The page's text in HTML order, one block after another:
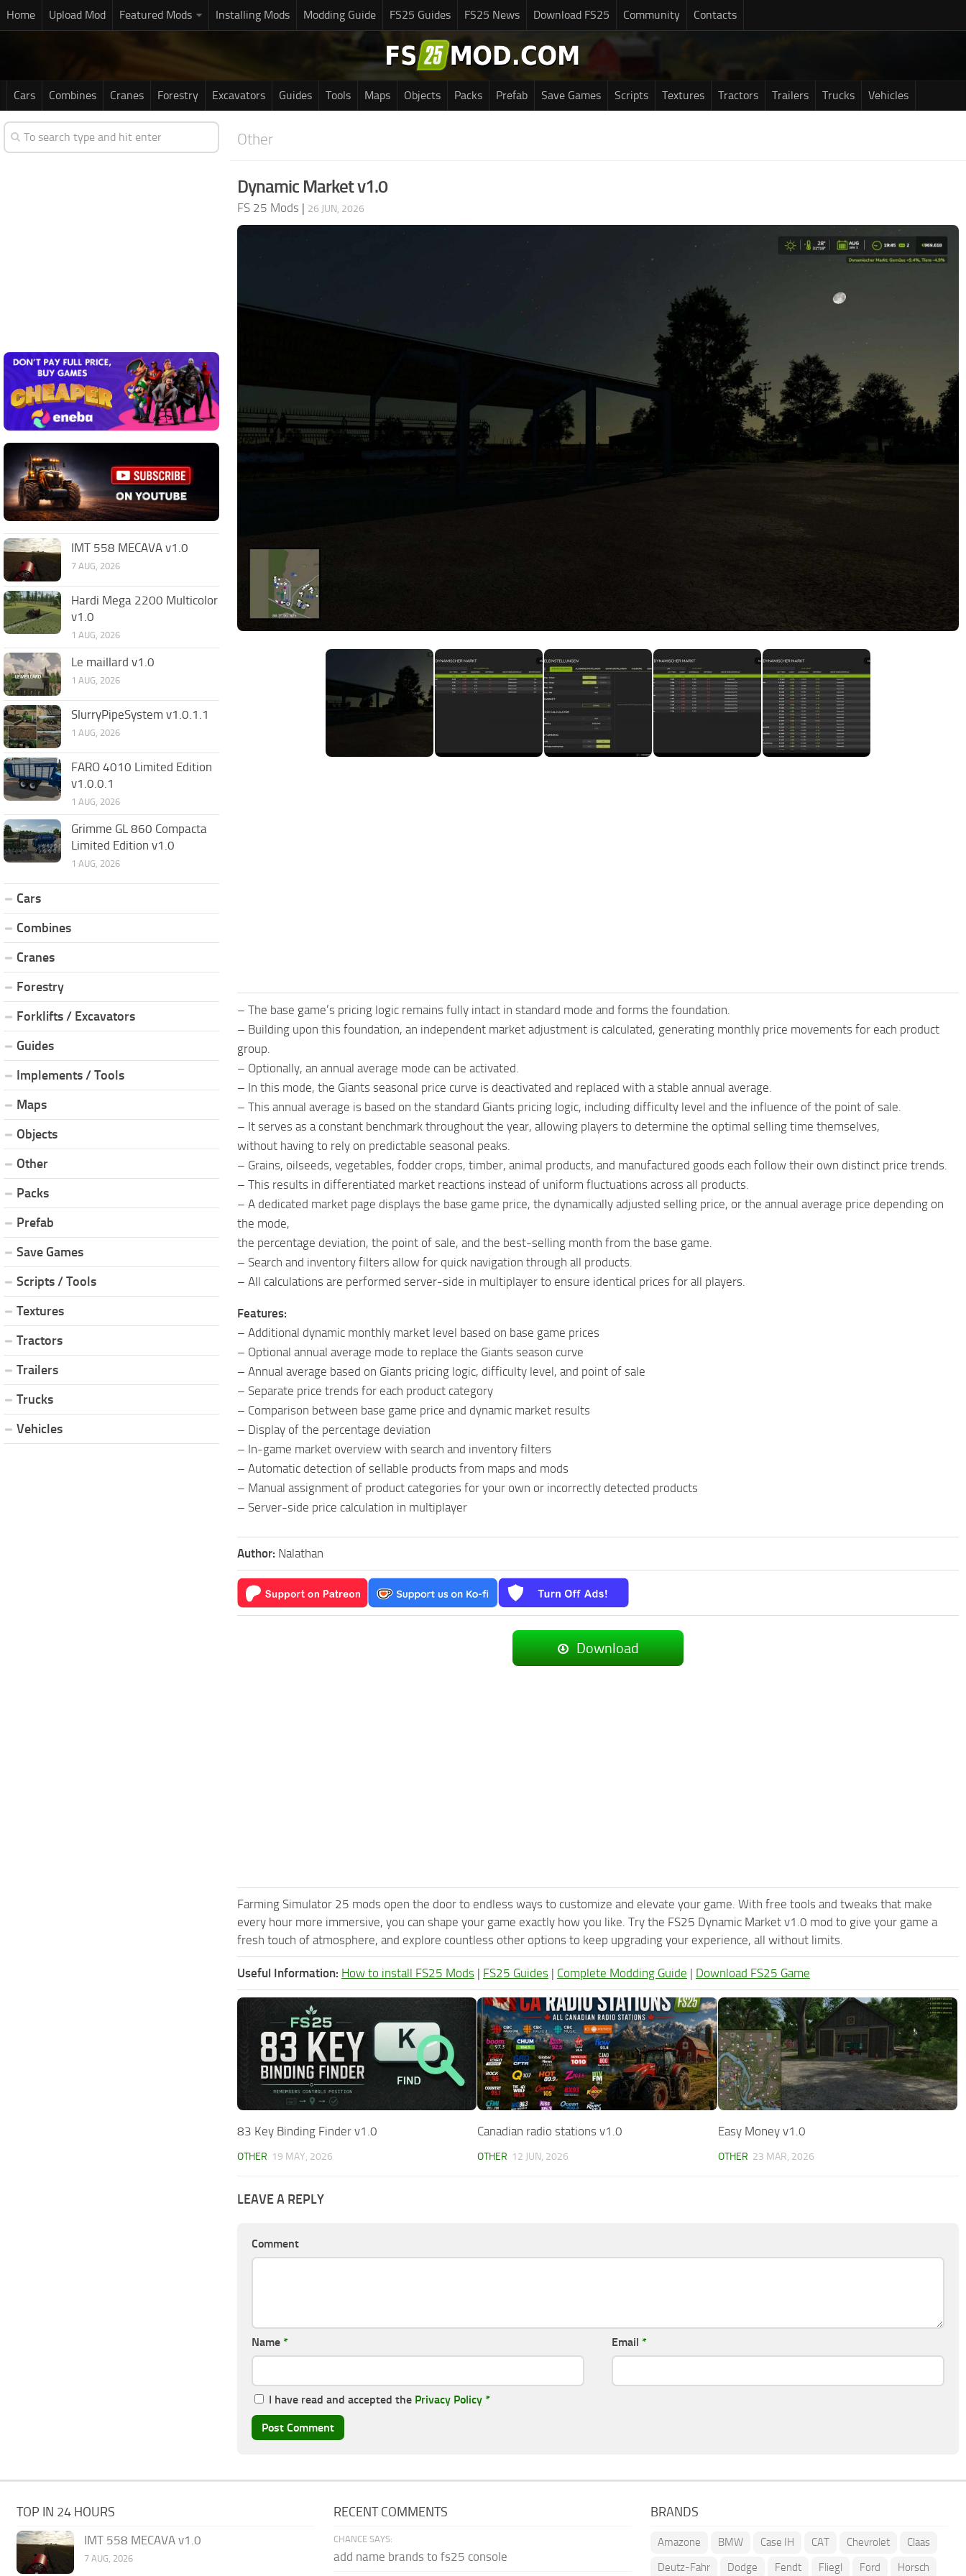
Home Upload Mod Featured Mods Installing Mods Modding Guide FS25 Guides FS25 News Download FS25 Community Contacts
Cars Combines Cranes Forestry Excavators Guides Tools Maps Objects Packs Prefab Save Games Scripts Textures Tractors Trailers Trucks Vehicles
Other
Dynamic Market v1.0
FS 25 Mods | 26 JUN, 2026
– The base game’s pricing logic remains fully intact in standard mode and forms the foundation.
– Building upon this foundation, an independent market adjustment is calculated, generating monthly price movements for each product
group.
– Optionally, an annual average mode can be activated.
– In this mode, the Giants seasonal price curve is deactivated and replaced with a stable annual average.
– This annual average is based on the standard Giants pricing logic, including difficulty level and the influence of the point of sale.
– It serves as a constant benchmark throughout the year, allowing players to determine the optimal selling time themselves,
without having to rely on predictable seasonal peaks.
– Grains, oilseeds, vegetables, fodder crops, timber, animal products, and manufactured goods each follow their own distinct price trends.
– This results in differentiated market reactions instead of uniform fluctuations across all products.
– A dedicated market page displays the base game price, the dynamically adjusted selling price, or the annual average price depending on
the mode,
the percentage deviation, the point of sale, and the best-selling month from the base game.
– Search and inventory filters allow for quick navigation through all products.
– All calculations are performed server-side in multiplayer to ensure identical prices for all players.
Features:
– Additional dynamic monthly market level based on base game prices
– Optional annual average mode to replace the Giants season curve
– Annual average based on Giants pricing logic, difficulty level, and point of sale
– Separate price trends for each product category
– Comparison between base game price and dynamic market results
– Display of the percentage deviation
– In-game market overview with search and inventory filters
– Automatic detection of sellable products from maps and mods
– Manual assignment of product categories for your own or incorrectly detected products
– Server-side price calculation in multiplayer
Author: Nalathan
Download
Farming Simulator 25 mods open the door to endless ways to customize and elevate your game. With free tools and tweaks that make
every hour more immersive, you can shape your game exactly how you like. Try the FS25 Dynamic Market v1.0 mod to give your game a
fresh touch of atmosphere, and explore countless other options to keep upgrading your experience, all without limits.
Useful Information: How to install FS25 Mods | FS25 Guides | Complete Modding Guide | Download FS25 Game
83 Key Binding Finder v1.0
OTHER 19 MAY, 2026
Canadian radio stations v1.0
OTHER 12 JUN, 2026
Easy Money v1.0
OTHER 23 MAR, 2026
LEAVE A REPLY
Comment
Name * Email *
I have read and accepted the Privacy Policy *
IMT 558 MECAVA v1.0
7 AUG, 2026
Hardi Mega 2200 Multicolor
v1.0
1 AUG, 2026
Le maillard v1.0
1 AUG, 2026
SlurryPipeSystem v1.0.1.1
1 AUG, 2026
FARO 4010 Limited Edition
v1.0.0.1
1 AUG, 2026
Grimme GL 860 Compacta
Limited Edition v1.0
1 AUG, 2026
Cars
Combines
Cranes
Forestry
Forklifts / Excavators
Guides
Implements / Tools
Maps
Objects
Other
Packs
Prefab
Save Games
Scripts / Tools
Textures
Tractors
Trailers
Trucks
Vehicles
TOP IN 24 HOURS
IMT 558 MECAVA v1.0
7 AUG, 2026
RECENT COMMENTS
CHANCE SAYS:
add name brands to fs25 console
BRANDS
Amazone BMW Case IH CAT Chevrolet
Claas
Deutz-Fahr
Dodge Fendt Fliegl Ford Horsch